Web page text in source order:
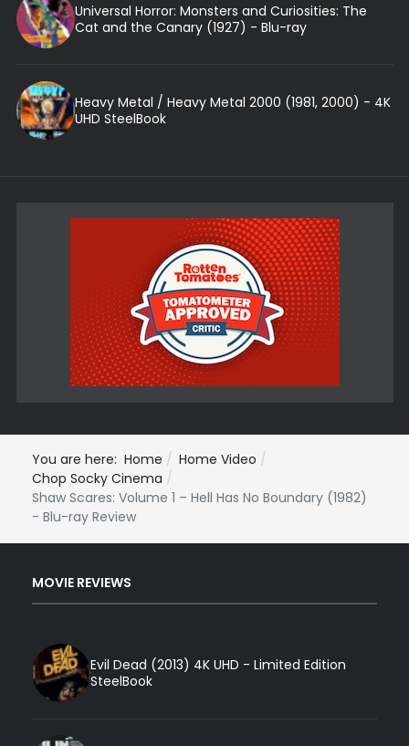
Universal Horror: Monsters and Curiosities: The
Cat and the Canary (1927) - Blu-ray
Heavy Metal / Heavy Metal 2000 (1981, 2000) - 4K
UHD SteelBook
You are here: Home
Home Video
Chop Socky Cinema
Shaw Scares: Volume 1 – Hell Has No Boundary (1982)
- Blu-ray Review
MOVIE REVIEWS
Evil Dead (2013) 4K UHD - Limited Edition
SteelBook